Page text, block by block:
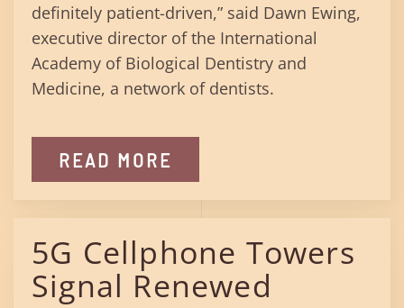
definitely patient-driven,” said Dawn Ewing,
executive director of the International
Academy of Biological Dentistry and
Medicine, a network of dentists.
READ MORE
5G Cellphone Towers
Signal Renewed